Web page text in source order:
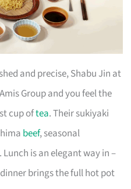
and precise, Shabu Jin at
Group and you feel the
cup oftea. Their sukiyaki
beef, seasonal
is an elegant way in –
brings the full hot pot